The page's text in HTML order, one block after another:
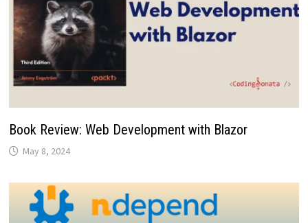
Book Review: Web Development with Blazor
May 8, 2024